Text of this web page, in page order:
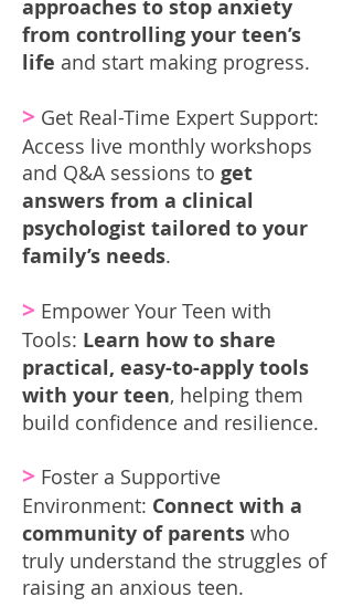
approaches to stop anxiety
from controlling your teen’s
life and start making progress.
> Get Real-Time Expert Support:
Access live monthly workshops
and Q&A sessions to get
answers from a clinical
psychologist tailored to your
family’s needs.
> Empower Your Teen with
Tools: Learn how to share
practical, easy-to-apply tools
with your teen, helping them
build confidence and resilience.
> Foster a Supportive
Environment: Connect with a
community of parents who
truly understand the struggles of
raising an anxious teen.